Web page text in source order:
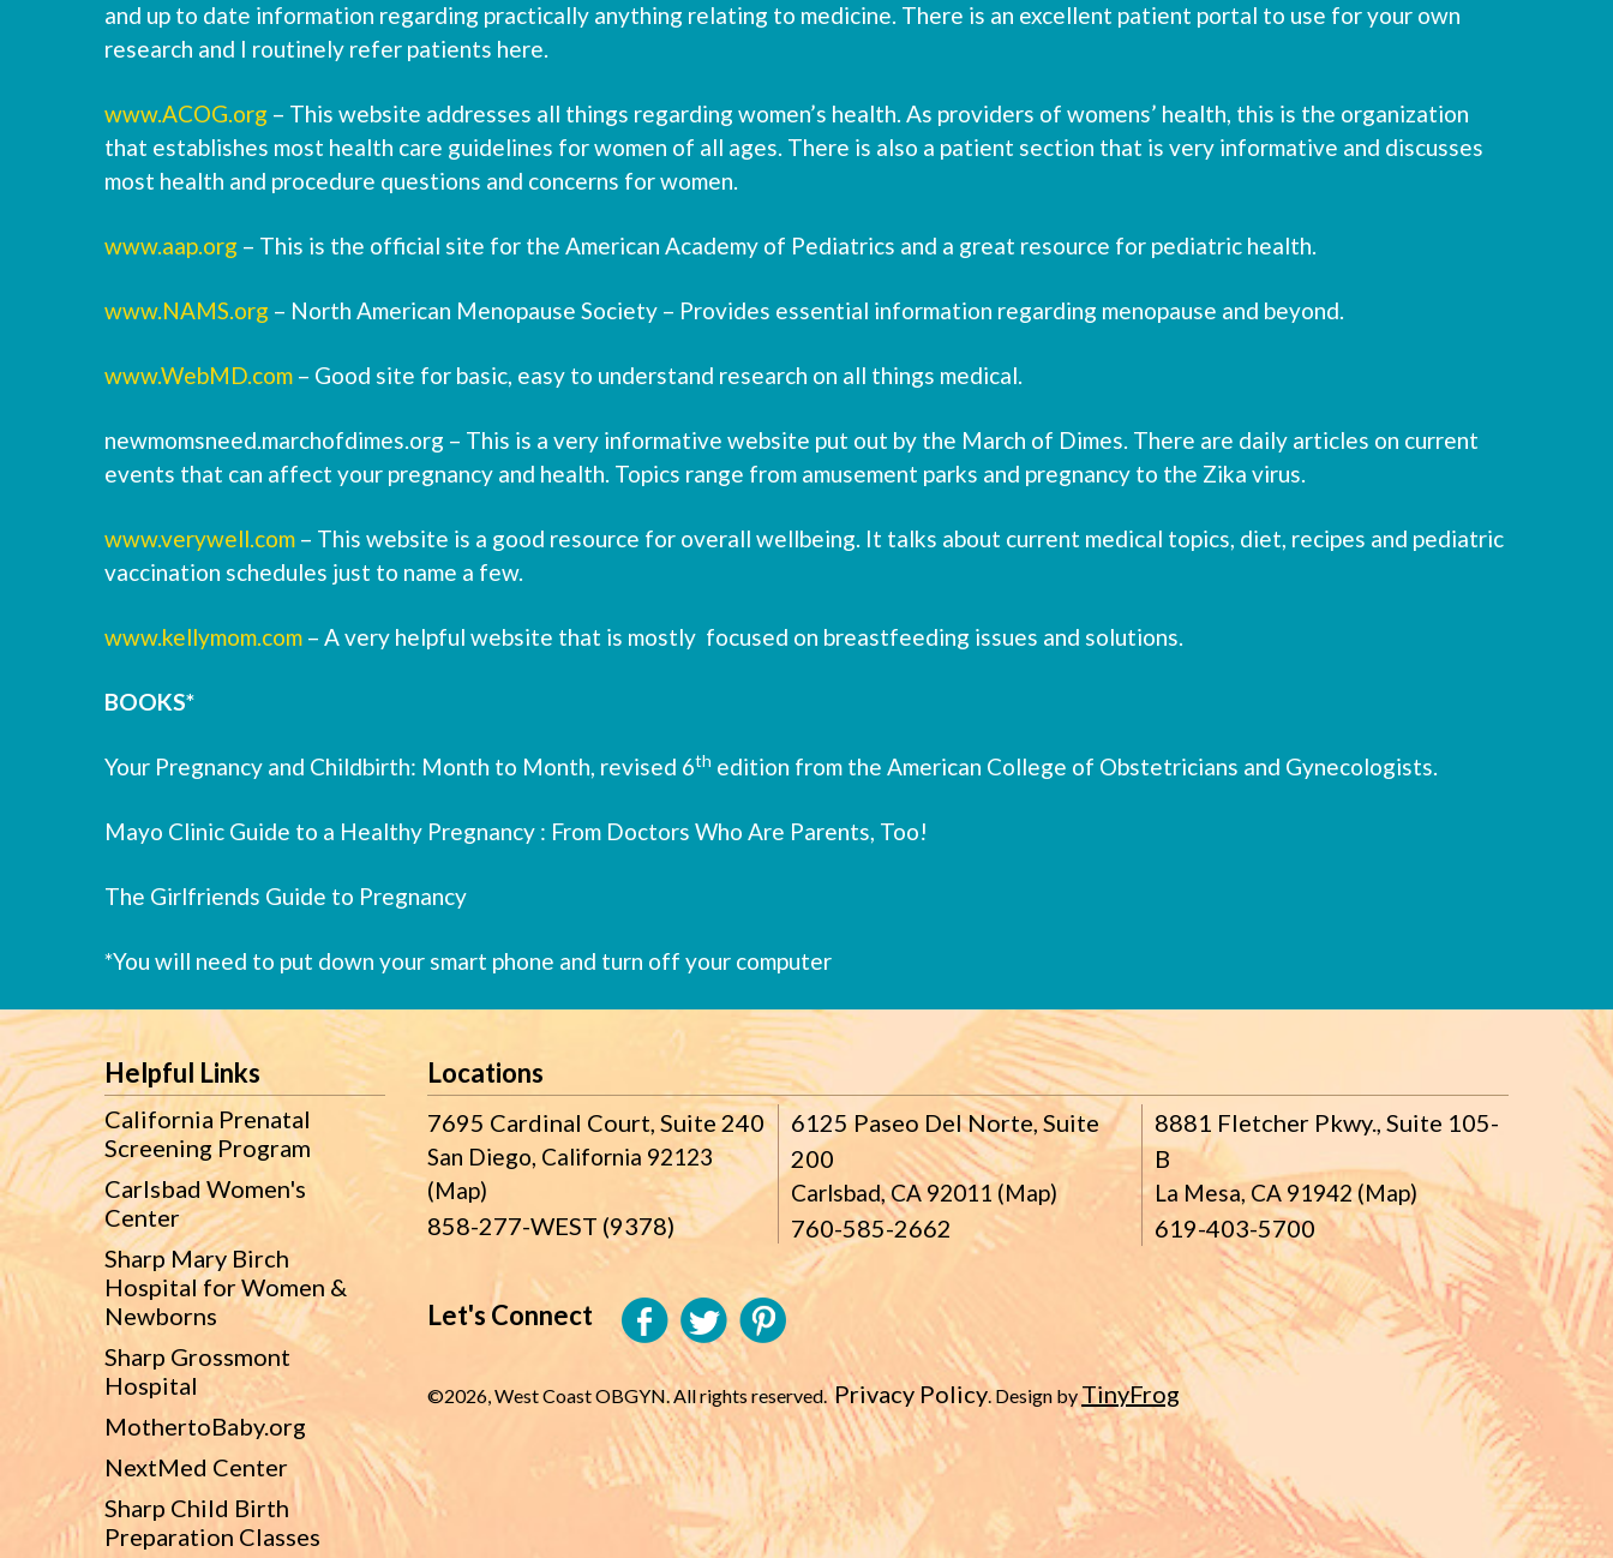
and up to date information regarding practically anything relating to medicine. There is an excellent patient portal to use for your own
research and I routinely refer patients here.
www.ACOG.org – This website addresses all things regarding women’s health. As providers of womens’ health, this is the organization
that establishes most health care guidelines for women of all ages. There is also a patient section that is very informative and discusses
most health and procedure questions and concerns for women.
www.aap.org – This is the official site for the American Academy of Pediatrics and a great resource for pediatric health.
www.NAMS.org – North American Menopause Society – Provides essential information regarding menopause and beyond.
www.WebMD.com – Good site for basic, easy to understand research on all things medical.
newmomsneed.marchofdimes.org – This is a very informative website put out by the March of Dimes. There are daily articles on current
events that can affect your pregnancy and health. Topics range from amusement parks and pregnancy to the Zika virus.
www.verywell.com – This website is a good resource for overall wellbeing. It talks about current medical topics, diet, recipes and pediatric
vaccination schedules just to name a few.
www.kellymom.com – A very helpful website that is mostly focused on breastfeeding issues and solutions.
BOOKS*
Your Pregnancy and Childbirth: Month to Month, revised 6th edition from the American College of Obstetricians and Gynecologists.
Mayo Clinic Guide to a Healthy Pregnancy : From Doctors Who Are Parents, Too!
The Girlfriends Guide to Pregnancy
*You will need to put down your smart phone and turn off your computer
Footer
Helpful Links
California Prenatal
Screening Program
Carlsbad Women's
Center
Sharp Mary Birch
Hospital for Women &
Newborns
Sharp Grossmont
Hospital
MothertoBaby.org
NextMed Center
Sharp Child Birth
Preparation Classes
Locations
7695 Cardinal Court, Suite 240
San Diego, California 92123
(Map)
858-277-WEST (9378)
6125 Paseo Del Norte, Suite
200
Carlsbad, CA 92011 (Map)
760-585-2662
8881 Fletcher Pkwy., Suite 105-
B
La Mesa, CA 91942 (Map)
619-403-5700
Let's Connect
©2026, West Coast OBGYN. All rights reserved.Privacy Policy. Design byTinyFrog